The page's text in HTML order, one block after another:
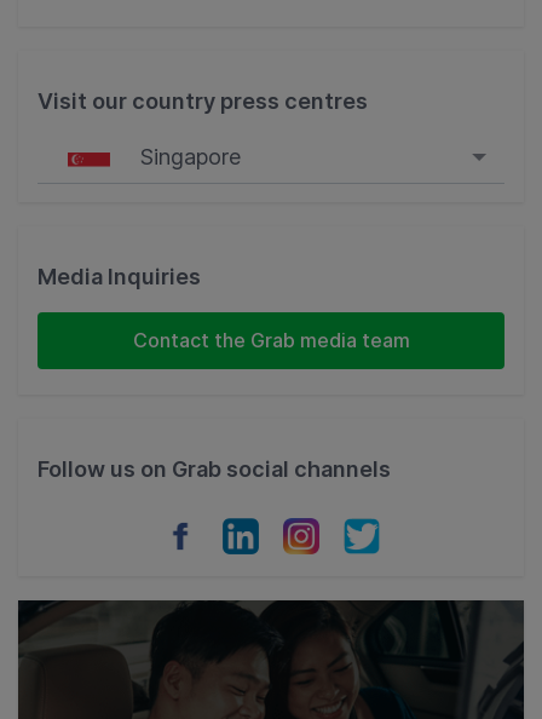
Visit our country press centres
Singapore
Malaysia
Indonesia
Cambodia
Media Inquiries
Contact the Grab media team
Follow us on Grab social channels